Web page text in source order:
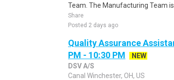
Team. The Manufacturing Team
Share
Posted 2 days ago
Quality Assurance
PM - 10:30 PM
NEW
DSV A/S
Canal Winchester, OH, US